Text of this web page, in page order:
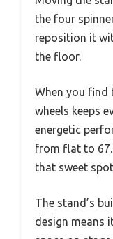
the four
reposition it
the floor.
When you find
wheels keeps
energetic
from flat to
that sweet
The stand’s
design means